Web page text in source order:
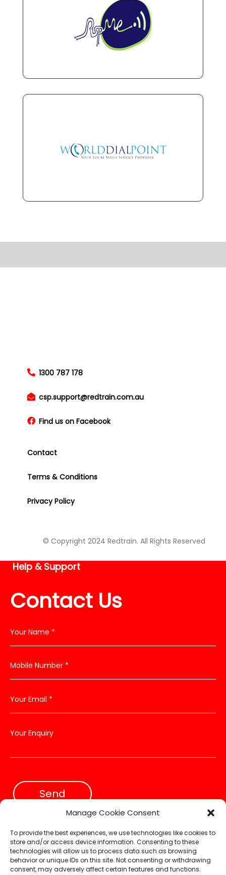
Manage Cookie Consent
To provide the best experiences, we use technologies like cookies to
store and/or access device information. Consenting to these
technologies will allow us to process data such as browsing
behavior or unique IDs on this site. Not consenting or withdrawing
consent, may adversely affect certain features and functions.
1300 787 178
csp.support@redtrain.com.au
Find us on Facebook
Contact
Terms & Conditions
Privacy Policy
© Copyright 2024 Redtrain. All Rights Reserved
Help & Support
Contact Us
Send
Designed & Powered by Web Force 5